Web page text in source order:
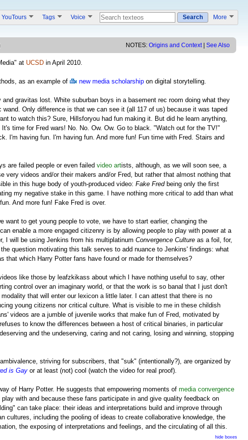
YouTours Tags Voice Search More
NOTES:Origins and Context|See Also
at UCSD in April 2010.
as an example of new media scholarship on digital storytelling.
gravitas lost. White suburban boys in a basement rec room doing what they
Only difference is that we can see it (all 117 of us) because it was taped
to watch this? Sure, Hillsforyou had fun making it. But did he learn anything,
time for Fred wars! No. No. Ow. Ow. Go to black. "Watch out for the TV!"
I'm having fun. I'm having fun. And more fun! Fun time with Fred. Stairs and
are failed people or even failed video artists, although, as we will soon see, a
very videos and/or their makers and/or Fred, but rather that almost nothing that
in this huge body of youth-produced video: Fake Fredbeing only the first
my negative stake in this game. I have nothing more critical to add than what
And more fun! Fake Fred is over.
to get young people to vote, we have to start earlier, changing the
enable a more engaged citizenry is by allowing people to play with power at a
I will be using Jenkins from his multiplatinum Convergence Culture as a foil, for,
question motivating this talk serves to add nuance to Jenkins' findings: what
that which Harry Potter fans have found or made for themselves?
like those by leafzkikass about which I have nothing useful to say, other
control over an imaginary world, or that the work is so banal that I just don't
that will enter our lexicon a little later. I can attest that there is no
young citizens nor critical culture. What is visible to me in these childish
videos are a jumble of juvenile works that make fun of Fred, motivated by
to know the differences between a host of critical binaries, in particular
and the undeserving, caring and not caring, losing and winning, stopping
striving for subscribers, that "suk" (intentionally?), are organized by
is Gay or at least (not) cool (watch the video for real proof).
of Harry Potter. He suggests that empowering moments of media convergence
with and because these fans participate in and give quality feedback on
can take place: their ideas and interpretations build and improve through
cultures, including the pooling of ideas to create collaborative knowledge, the
the exposing of interpretations and feelings, and the circulating of all this.
hide boxes